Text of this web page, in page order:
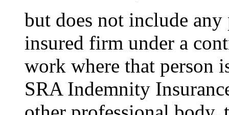
but does not include
insured firm under a
work where that person
SRA Indemnity